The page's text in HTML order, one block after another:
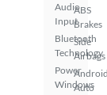
Audio
Input
Bluetooth
Technology
Power
Windows
ABS
Brakes
Side
Airbags
Auto